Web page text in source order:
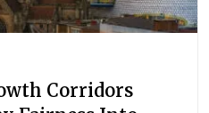
Corridors